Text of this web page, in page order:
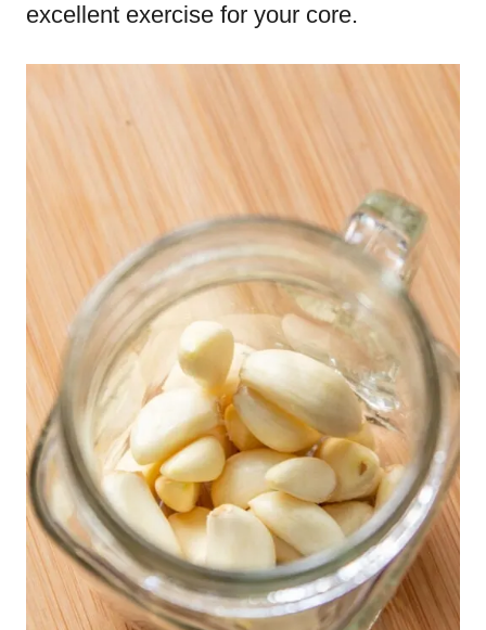
excellent exercise for your core.